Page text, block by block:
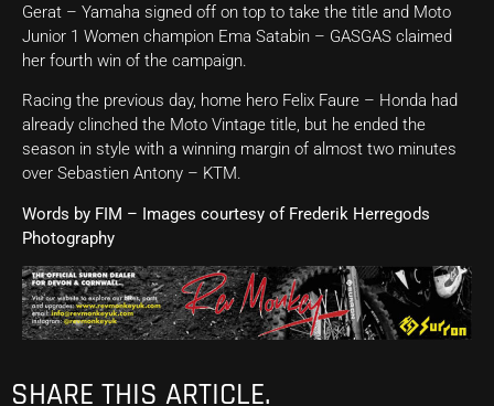
Gerat – Yamaha signed off on top to take the title and Moto
Junior 1 Women champion Ema Satabin – GASGAS claimed
her fourth win of the campaign.
Racing the previous day, home hero Felix Faure – Honda had
already clinched the Moto Vintage title, but he ended the
season in style with a winning margin of almost two minutes
over Sebastien Antony – KTM.
Words by FIM – Images courtesy of Frederik Herregods
Photography
SHARE THIS ARTICLE.